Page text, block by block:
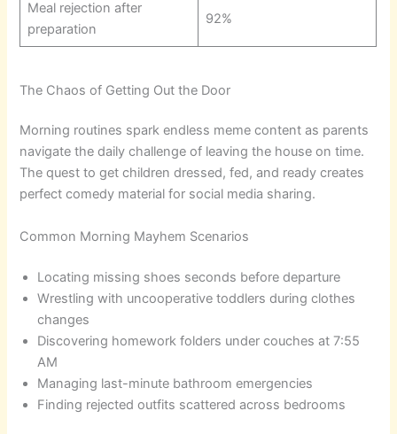
Meal rejection after
preparation
92%
The Chaos of Getting Out the Door
Morning routines spark endless meme content as parents
navigate the daily challenge of leaving the house on time.
The quest to get children dressed, fed, and ready creates
perfect comedy material for social media sharing.
Common Morning Mayhem Scenarios
Locating missing shoes seconds before departure
Wrestling with uncooperative toddlers during clothes
changes
Discovering homework folders under couches at 7:55
AM
Managing last-minute bathroom emergencies
Finding rejected outfits scattered across bedrooms